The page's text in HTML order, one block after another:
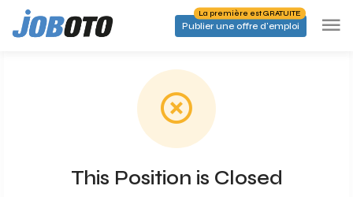
Skip to main content
Publier une offre d'emploi
La première est GRATUITE
This Position is Closed